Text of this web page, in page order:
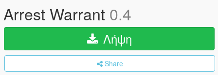
Arrest Warrant 0.4
Λήψη
Share